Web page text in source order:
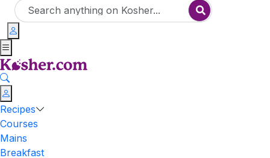
Recipes
Courses
Mains
Breakfast